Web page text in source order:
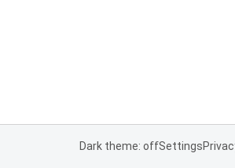
Dark theme: offSettings